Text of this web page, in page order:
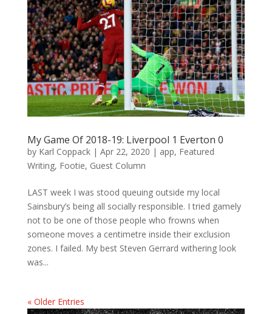
My Game Of 2018-19: Liverpool 1 Everton 0
by Karl Coppack| Apr 22, 2020 | app, Featured
Writing, Footie, Guest Column
LAST week I was stood queuing outside my local
Sainsbury’s being all socially responsible. I tried gamely
not to be one of those people who frowns when
someone moves a centimetre inside their exclusion
zones. I failed. My best Steven Gerrard withering look
was...
« Older Entries